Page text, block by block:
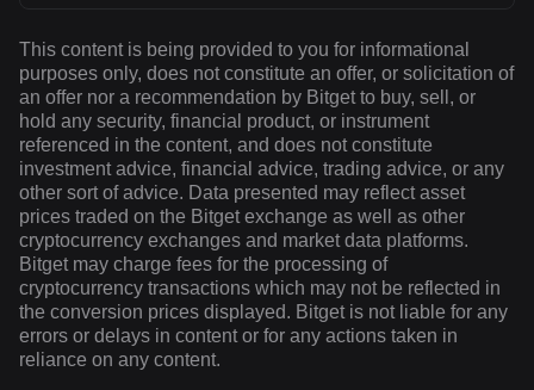
This content is being provided to you for informational
purposes only, does not constitute an offer, or solicitation of
an offer nor a recommendation by Bitget to buy, sell, or
hold any security, financial product, or instrument
referenced in the content, and does not constitute
investment advice, financial advice, trading advice, or any
other sort of advice. Data presented may reflect asset
prices traded on the Bitget exchange as well as other
cryptocurrency exchanges and market data platforms.
Bitget may charge fees for the processing of
cryptocurrency transactions which may not be reflected in
the conversion prices displayed. Bitget is not liable for any
errors or delays in content or for any actions taken in
reliance on any content.